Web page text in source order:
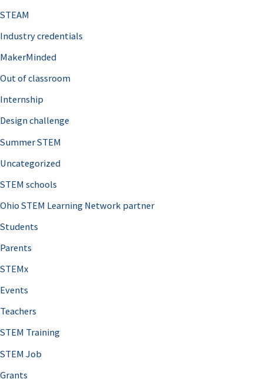
STEAM
Industry credentials
MakerMinded
Out of classroom
Internship
Design challenge
Summer STEM
Uncategorized
STEM schools
Ohio STEM Learning Network partner
Students
Parents
STEMx
Events
Teachers
STEM Training
STEM Job
Grants